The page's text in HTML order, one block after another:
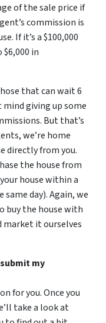
of the sale price if
commission is
If it’s a $100,000
$6,000 in
that can wait 6
giving up some
But that’s
we’re home
directly from you.
the house from
house within a
day). Again, we
buy the house with
market it ourselves
my
for you. Once you
take a look at